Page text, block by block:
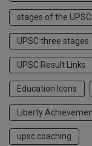
stages of the
UPSC three stages
UPSC Result Links
Education Icons
Liberty
upsc coaching